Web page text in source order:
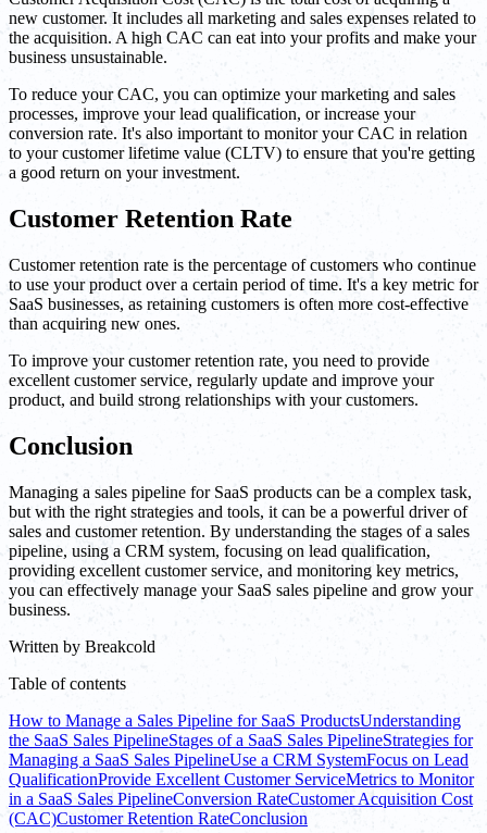
new customer. It includes all marketing and sales expenses related to
the acquisition. A high CAC can eat into your profits and make your
business unsustainable.
To reduce your CAC, you can optimize your marketing and sales
processes, improve your lead qualification, or increase your
conversion rate. It's also important to monitor your CAC in relation
to your customer lifetime value (CLTV) to ensure that you're getting
a good return on your investment.
Customer Retention Rate
Customer retention rate is the percentage of customers who continue
to use your product over a certain period of time. It's a key metric for
SaaS businesses, as retaining customers is often more cost-effective
than acquiring new ones.
To improve your customer retention rate, you need to provide
excellent customer service, regularly update and improve your
product, and build strong relationships with your customers.
Conclusion
Managing a sales pipeline for SaaS products can be a complex task,
but with the right strategies and tools, it can be a powerful driver of
sales and customer retention. By understanding the stages of a sales
pipeline, using a CRM system, focusing on lead qualification,
providing excellent customer service, and monitoring key metrics,
you can effectively manage your SaaS sales pipeline and grow your
business.
Written by Breakcold
Table of contents
How to Manage a Sales Pipeline for SaaS ProductsUnderstanding
the SaaS Sales PipelineStages of a SaaS Sales PipelineStrategies for
Managing a SaaS Sales PipelineUse a CRM SystemFocus on Lead
QualificationProvide Excellent Customer ServiceMetrics to Monitor
in a SaaS Sales PipelineConversion RateCustomer Acquisition Cost
(CAC)Customer Retention RateConclusion